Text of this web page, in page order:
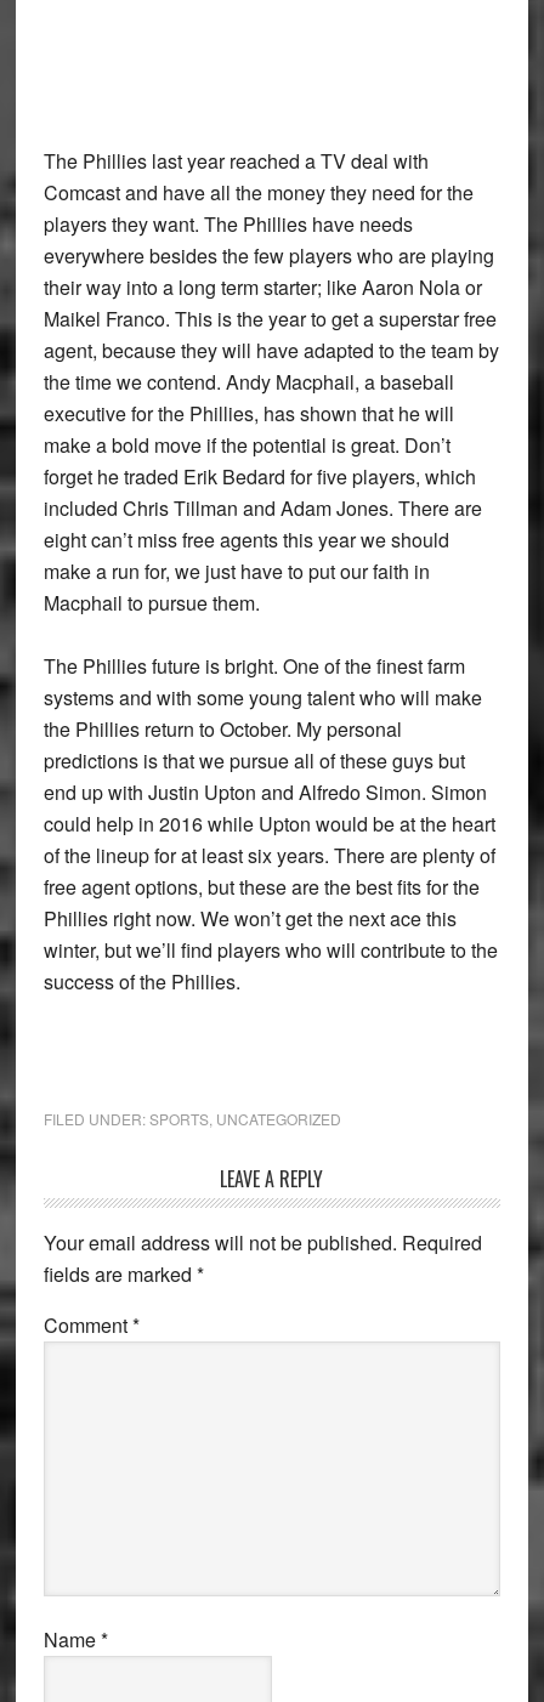
The Phillies last year reached a TV deal with
Comcast and have all the money they need for the
players they want. The Phillies have needs
everywhere besides the few players who are playing
their way into a long term starter; like Aaron Nola or
Maikel Franco. This is the year to get a superstar free
agent, because they will have adapted to the team by
the time we contend. Andy Macphail, a baseball
executive for the Phillies, has shown that he will
make a bold move if the potential is great. Don’t
forget he traded Erik Bedard for five players, which
included Chris Tillman and Adam Jones. There are
eight can’t miss free agents this year we should
make a run for, we just have to put our faith in
Macphail to pursue them.
The Phillies future is bright. One of the finest farm
systems and with some young talent who will make
the Phillies return to October. My personal
predictions is that we pursue all of these guys but
end up with Justin Upton and Alfredo Simon. Simon
could help in 2016 while Upton would be at the heart
of the lineup for at least six years. There are plenty of
free agent options, but these are the best fits for the
Phillies right now. We won’t get the next ace this
winter, but we’ll find players who will contribute to the
success of the Phillies.
FILED UNDER:SPORTS, UNCATEGORIZED
Interactions
LEAVE A REPLY
Your email address will not be published. Required
fields are marked *
Comment*
Name*